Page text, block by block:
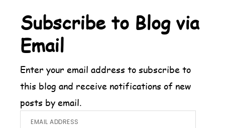
Footer
Subscribe to Blog via
Email
Enter your email address to subscribe to
this blog and receive notifications of new
posts by email.
Email